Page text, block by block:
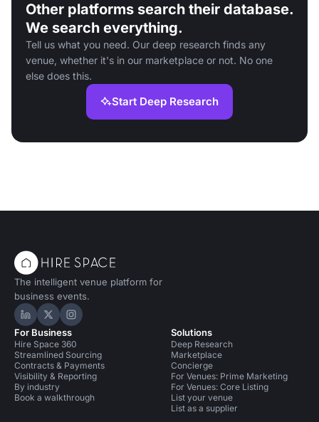
Other platforms search their database.
We search everything.
Tell us what you need. Our deep research finds any
venue, whether it's in our marketplace or not. No one
else does this.
Start Deep Research
The intelligent venue platform for
business events.
Hire Space on LinkedIn
Hire Space on X
Hire Space on Instagram
For Business
Hire Space 360
Streamlined Sourcing
Contracts & Payments
Visibility & Reporting
By industry
Book a walkthrough
Solutions
Deep Research
Marketplace
Concierge
For Venues: Prime Marketing
For Venues: Core Listing
List your venue
List as a supplier